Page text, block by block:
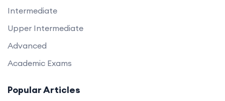
Intermediate
Upper Intermediate
Advanced
Academic Exams
Popular Articles